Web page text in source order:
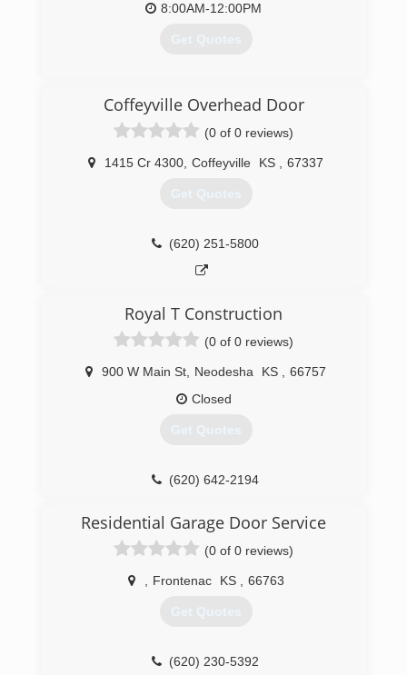
8:00AM-12:00PM
Get Quotes
Coffeyville Overhead Door
(0 of 0 reviews)
1415 Cr 4300 Coffeyville KS 67337
Get Quotes
(620) 251-5800
Royal T Construction
(0 of 0 reviews)
900 W Main St Neodesha KS
66757
Closed
Get Quotes
(620) 642-2194
Residential Garage Door Service
(0 of 0 reviews)
Frontenac KS 66763
Get Quotes
(620) 230-5392